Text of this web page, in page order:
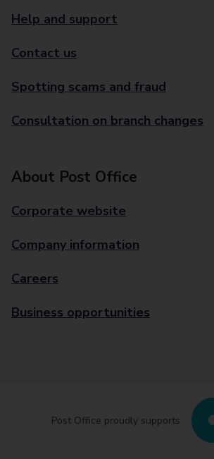
Help and support
Contact us
Spotting scams and fraud
Consultation on branch changes
About Post Office
Corporate website
Company information
Careers
Business opportunities
Post Office proudly supports